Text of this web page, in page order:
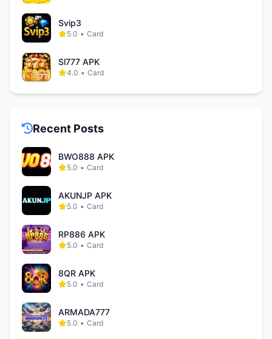
Svip3
5.0 • Card
Sl777 APK
4.0 • Card
Recent Posts
BWO888 APK
5.0 • Card
AKUNJP APK
5.0 • Card
RP886 APK
5.0 • Card
8QR APK
5.0 • Card
ARMADA777
5.0 • Card